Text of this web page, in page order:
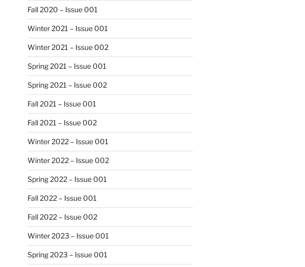
Fall 2020 – Issue 001
Winter 2021 – Issue 001
Winter 2021 – Issue 002
Spring 2021 – Issue 001
Spring 2021 – Issue 002
Fall 2021 – Issue 001
Fall 2021 – Issue 002
Winter 2022 – Issue 001
Winter 2022 – Issue 002
Spring 2022 – Issue 001
Fall 2022 – Issue 001
Fall 2022 – Issue 002
Winter 2023 – Issue 001
Spring 2023 – Issue 001